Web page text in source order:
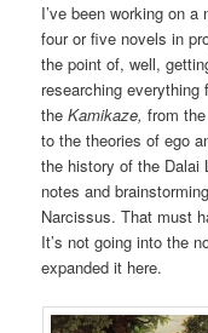
I’ve been working on
four or five novels in
the point of, well,
researching
theKamikaze,from
to the theories of ego
the history of the
notes and
Narcissus. That must
It’s not going into the
expanded it here.